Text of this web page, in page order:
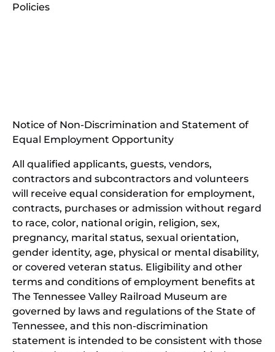
Policies
new
Notice of Non-Discrimination and Statement of
Equal Employment Opportunity
All qualified applicants, guests, vendors,
contractors and subcontractors and volunteers
will receive equal consideration for employment,
contracts, purchases or admission without regard
to race, color, national origin, religion, sex,
pregnancy, marital status, sexual orientation,
gender identity, age, physical or mental disability,
or covered veteran status. Eligibility and other
terms and conditions of employment benefits at
The Tennessee Valley Railroad Museum are
governed by laws and regulations of the State of
Tennessee, and this non-discrimination
statement is intended to be consistent with those